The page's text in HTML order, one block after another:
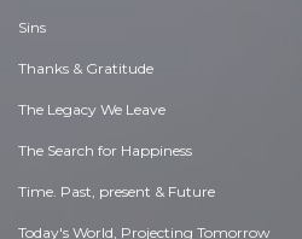
Sins
Thanks & Gratitude
The Legacy We Leave
The Search for Happiness
Time. Past, present & Future
Today's World, Projecting Tomorrow